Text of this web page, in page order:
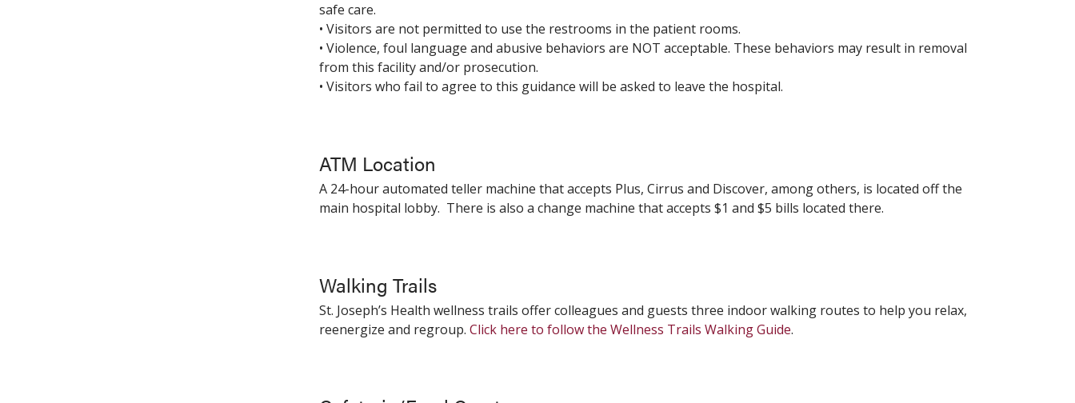
safe care.
• Visitors are not permitted to use the restrooms in the patient rooms.
• Violence, foul language and abusive behaviors are NOT acceptable. These behaviors may result in removal
from this facility and/or prosecution.
• Visitors who fail to agree to this guidance will be asked to leave the hospital.
ATM Location
A 24-hour automated teller machine that accepts Plus, Cirrus and Discover, among others, is located off the
main hospital lobby. There is also a change machine that accepts $1 and $5 bills located there.
Walking Trails
St. Joseph’s Health wellness trails offer colleagues and guests three indoor walking routes to help you relax,
reenergize and regroup. Click here to follow the Wellness Trails Walking Guide.